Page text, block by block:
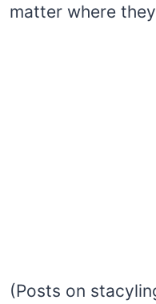
matter where
(Posts on